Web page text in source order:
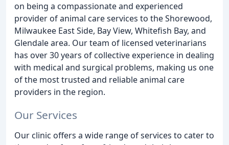
on being a compassionate and experienced
provider of animal care services to the Shorewood,
Milwaukee East Side, Bay View, Whitefish Bay, and
Glendale area. Our team of licensed veterinarians
has over 30 years of collective experience in dealing
with medical and surgical problems, making us one
of the most trusted and reliable animal care
providers in the region.
Our Services
Our clinic offers a wide range of services to cater to